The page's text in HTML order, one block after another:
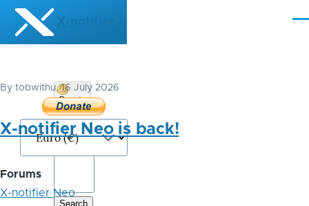
Skip to main content
X-notifier
By tobwithu, 16 July 2026
X-notifier Neo is back!
Forums
X-notifier Neo
Donate
Bitcoin